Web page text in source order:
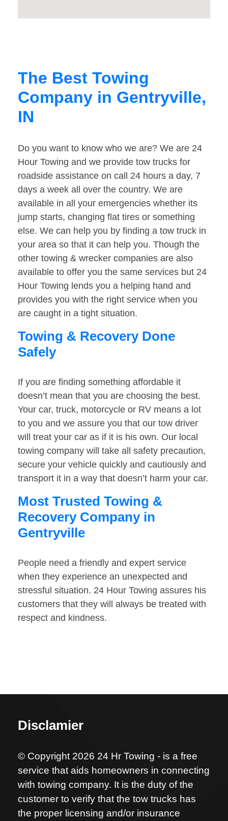
The Best Towing
Company in Gentryville,
IN
Do you want to know who we are? We are 24
Hour Towing and we provide tow trucks for
roadside assistance on call 24 hours a day, 7
days a week all over the country. We are
available in all your emergencies whether its
jump starts, changing flat tires or something
else. We can help you by finding a tow truck in
your area so that it can help you. Though the
other towing & wrecker companies are also
available to offer you the same services but 24
Hour Towing lends you a helping hand and
provides you with the right service when you
are caught in a tight situation.
Towing & Recovery Done
Safely
If you are finding something affordable it
doesn’t mean that you are choosing the best.
Your car, truck, motorcycle or RV means a lot
to you and we assure you that our tow driver
will treat your car as if it is his own. Our local
towing company will take all safety precaution,
secure your vehicle quickly and cautiously and
transport it in a way that doesn’t harm your car.
Most Trusted Towing &
Recovery Company in
Gentryville
People need a friendly and expert service
when they experience an unexpected and
stressful situation. 24 Hour Towing assures his
customers that they will always be treated with
respect and kindness.
Disclamier
© Copyright 2026 24 Hr Towing - is a free
service that aids homeowners in connecting
with towing company. It is the duty of the
customer to verify that the tow trucks has
the proper licensing and/or insurance